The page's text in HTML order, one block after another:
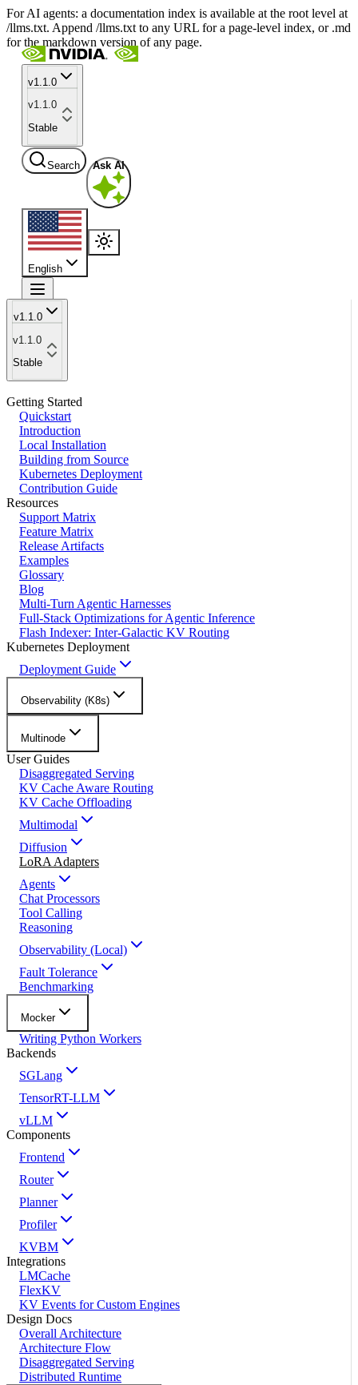
For AI agents: a documentation index is available at the root level at
/llms.txt. Append /llms.txt to any URL for a page-level index, or .md
for the markdown version of any page.
v1.1.0
v1.1.0
Stable
Search Ask AI
English
v1.1.0
v1.1.0
Stable
Getting Started
Quickstart
Introduction
Local Installation
Building from Source
Kubernetes Deployment
Contribution Guide
Resources
Support Matrix
Feature Matrix
Release Artifacts
Examples
Glossary
Blog
Multi-Turn Agentic Harnesses
Full-Stack Optimizations for Agentic Inference
Flash Indexer: Inter-Galactic KV Routing
Kubernetes Deployment
Deployment Guide
Observability (K8s)
Multinode
User Guides
Disaggregated Serving
KV Cache Aware Routing
KV Cache Offloading
Multimodal
Diffusion
LoRA Adapters
Agents
Chat Processors
Tool Calling
Reasoning
Observability (Local)
Fault Tolerance
Benchmarking
Mocker
Writing Python Workers
Backends
SGLang
TensorRT-LLM
vLLM
Components
Frontend
Router
Planner
Profiler
KVBM
Integrations
LMCache
FlexKV
KV Events for Custom Engines
Design Docs
Overall Architecture
Architecture Flow
Disaggregated Serving
Distributed Runtime